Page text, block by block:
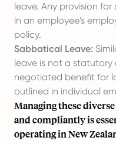
leave. Any provision
in an employee's
policy.
Sabbatical Leave:
leave is not a statutory
negotiated benefit for
outlined in individual
Managing these
and compliantly is
operating in New